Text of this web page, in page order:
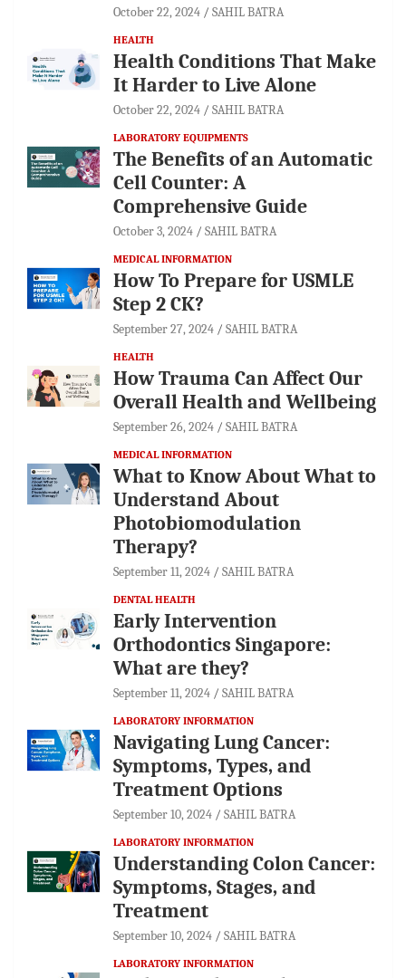
October 22, 2024 SAHIL BATRA
HEALTH
Health Conditions That Make
It Harder to Live Alone
October 22, 2024 SAHIL BATRA
LABORATORY EQUIPMENTS
The Benefits of an Automatic
Cell Counter: A
Comprehensive Guide
October 3, 2024 SAHIL BATRA
MEDICAL INFORMATION
How To Prepare for USMLE
Step 2 CK?
September 27, 2024 SAHIL BATRA
HEALTH
How Trauma Can Affect Our
Overall Health and Wellbeing
September 26, 2024 SAHIL BATRA
MEDICAL INFORMATION
What to Know About What to
Understand About
Photobiomodulation
Therapy?
September 11, 2024 SAHIL BATRA
DENTAL HEALTH
Early Intervention
Orthodontics Singapore:
What are they?
September 11, 2024 SAHIL BATRA
LABORATORY INFORMATION
Navigating Lung Cancer:
Symptoms, Types, and
Treatment Options
September 10, 2024 SAHIL BATRA
LABORATORY INFORMATION
Understanding Colon Cancer:
Symptoms, Stages, and
Treatment
September 10, 2024 SAHIL BATRA
LABORATORY INFORMATION